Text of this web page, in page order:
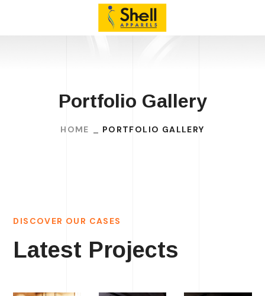
Portfolio Gallery
HOME PORTFOLIO GALLERY
DISCOVER OUR CASES
Latest Projects